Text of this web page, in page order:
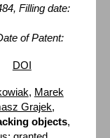
Filling date:
of Patent:
DOI
, Marek
Grajek,
objects,